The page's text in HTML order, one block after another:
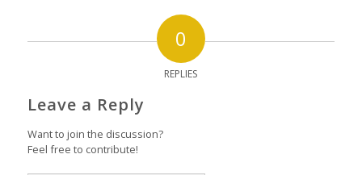
0
REPLIES
Leave a Reply
Want to join the discussion?
Feel free to contribute!